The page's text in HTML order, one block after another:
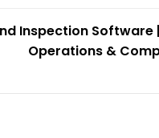
Inspection Software
Operations &